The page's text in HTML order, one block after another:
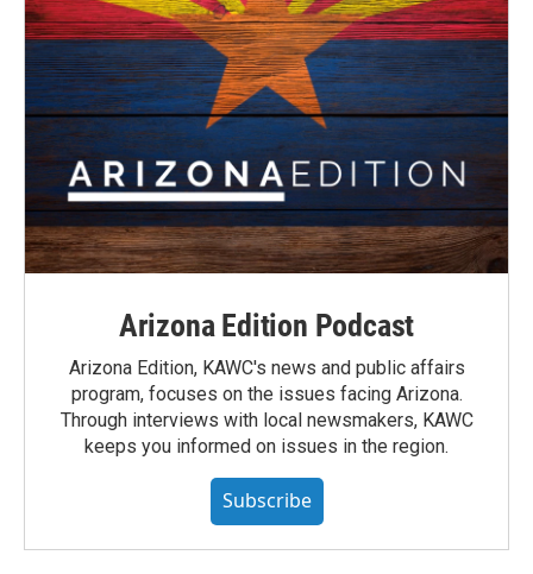
Arizona Edition Podcast
Arizona Edition, KAWC's news and public affairs
program, focuses on the issues facing Arizona.
Through interviews with local newsmakers, KAWC
keeps you informed on issues in the region.
Subscribe